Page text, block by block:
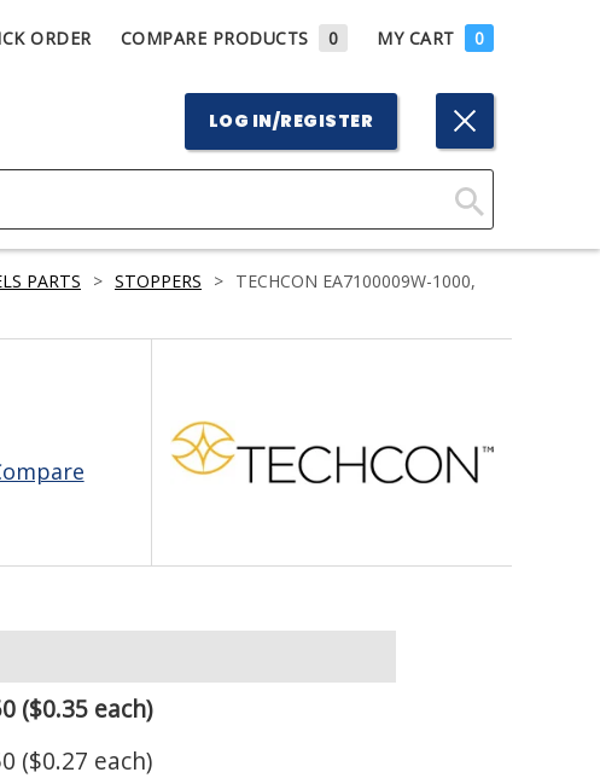
ORDER COMPARE PRODUCTS 0 MY CART 0
LOG IN/REGISTER
Click
to
Search
PARTS > STOPPERS > TECHCON EA7100009W-1000,
($0.35 each)
($0.27 each)